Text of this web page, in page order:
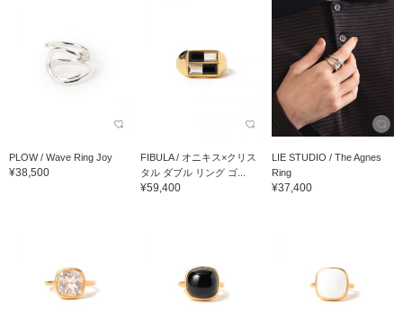
PLOW / Wave Ring Joy
¥38,500
FIBULA / オニキス×クリス
タル ダブル リング ゴ...
¥59,400
LIE STUDIO / The Agnes
Ring
¥37,400